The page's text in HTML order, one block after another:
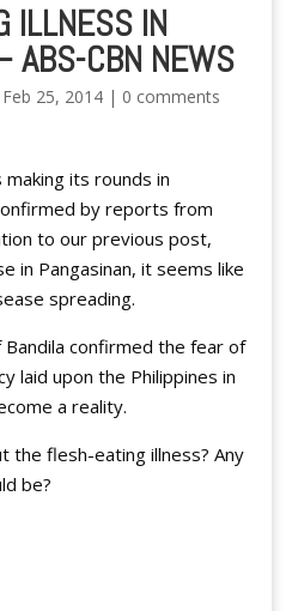
ILLNESS IN
ABS-CBN NEWS
Feb 25, 2014| 0 comments
its rounds in
by reports from
to our previous post,
in Pangasinan, it seems like
spreading.
Bandila confirmed the fear of
laid upon the Philippines in
a reality.
the flesh-eating illness? Any
be?